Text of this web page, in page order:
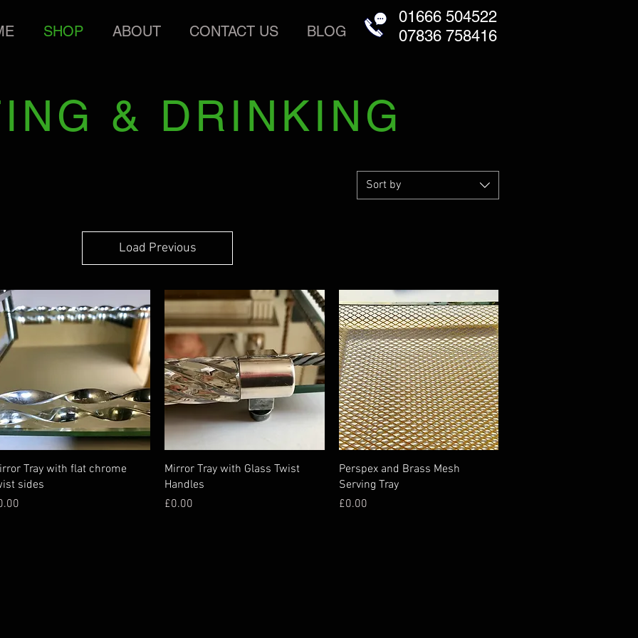
SHOP ABOUT CONTACT US BLOG
01666 504522
07836 758416
& DRINKING
Sort by
Load Previous
Tray with flat chrome
sides
Mirror Tray with Glass Twist
Handles
Price
£0.00
Perspex and Brass Mesh
Serving Tray
Price
£0.00